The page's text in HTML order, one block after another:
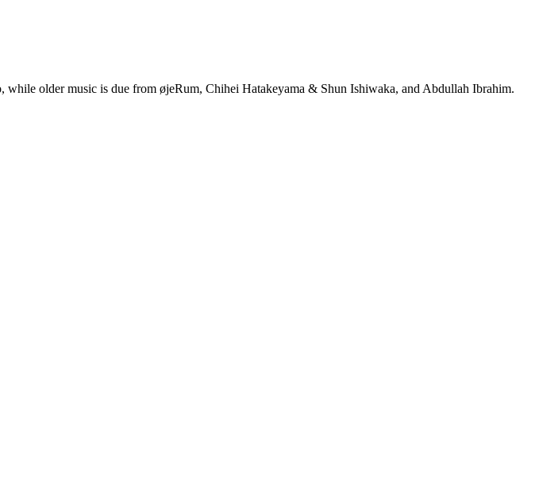
older music is due from øjeRum, Chihei Hatakeyama & Shun Ishiwaka, and Abdullah Ibrahim.